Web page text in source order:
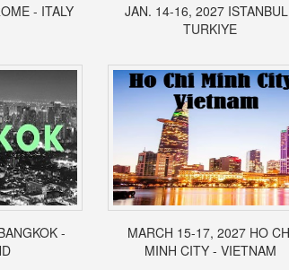
- ITALY
JAN. 14-16, 2027
TURKIYE
-
MARCH 15-17, 2027 HO
MINH CITY - VIETNAM